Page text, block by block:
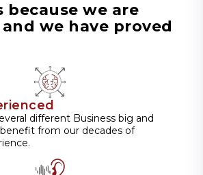
because we are
we have proved
different Business big and
from our decades of